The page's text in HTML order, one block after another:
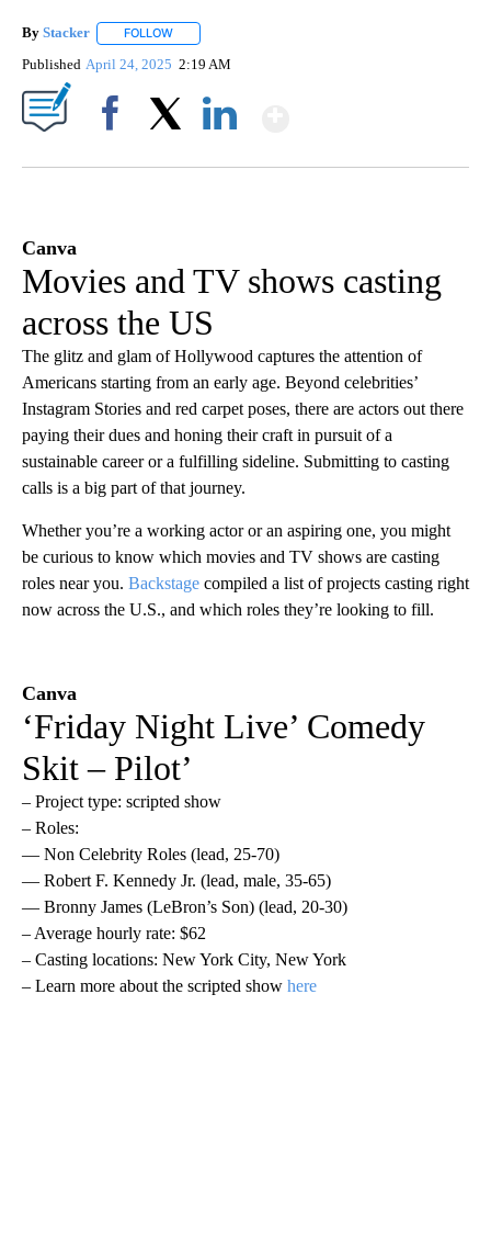
By Stacker FOLLOW
Published April 24, 2025 2:19 AM
Canva
Movies and TV shows casting
across the US
The glitz and glam of Hollywood captures the attention of
Americans starting from an early age. Beyond celebrities’
Instagram Stories and red carpet poses, there are actors out there
paying their dues and honing their craft in pursuit of a
sustainable career or a fulfilling sideline. Submitting to casting
calls is a big part of that journey.
Whether you’re a working actor or an aspiring one, you might
be curious to know which movies and TV shows are casting
roles near you. Backstage compiled a list of projects casting right
now across the U.S., and which roles they’re looking to fill.
Canva
‘Friday Night Live’ Comedy
Skit – Pilot’
– Project type: scripted show
– Roles:
— Non Celebrity Roles (lead, 25-70)
— Robert F. Kennedy Jr. (lead, male, 35-65)
— Bronny James (LeBron’s Son) (lead, 20-30)
– Average hourly rate: $62
– Casting locations: New York City, New York
– Learn more about the scripted show here